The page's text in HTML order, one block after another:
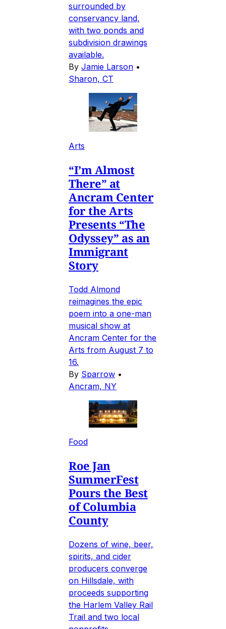
surrounded by
conservancy land,
with two ponds and
subdivision drawings
available.
By Jamie Larson •
Sharon, CT
Arts
“I’m Almost
There” at
Ancram Center
for the Arts
Presents “The
Odyssey” as an
Immigrant
Story
Todd Almond
reimagines the epic
poem into a one-man
musical show at
Ancram Center for the
Arts from August 7 to
16.
By Sparrow •
Ancram, NY
Food
Roe Jan
SummerFest
Pours the Best
of Columbia
County
Dozens of wine, beer,
spirits, and cider
producers converge
on Hillsdale, with
proceeds supporting
the Harlem Valley Rail
Trail and two local